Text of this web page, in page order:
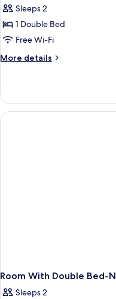
Sleeps 2
1 Double Bed
Free Wi-Fi
More details
More
Double
Bed,
Accessible
Room With Double Bed-
Sleeps 2